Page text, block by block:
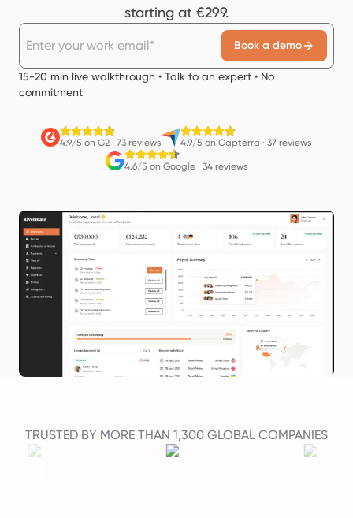
starting at €299.
Book a demo
15-20 min live walkthrough • Talk to an expert • No
commitment
4.9/5 on G2 · 73 reviews 4.9/5 on Capterra · 37 reviews
4.6/5 on Google· 34 reviews
TRUSTED BY MORE THAN 1,300 GLOBAL COMPANIES